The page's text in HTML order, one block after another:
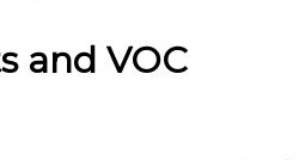
and VOC